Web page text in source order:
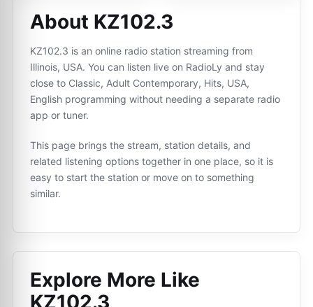
About KZ102.3
KZ102.3 is an online radio station streaming from
Illinois, USA. You can listen live on RadioLy and stay
close to Classic, Adult Contemporary, Hits, USA,
English programming without needing a separate radio
app or tuner.
This page brings the stream, station details, and
related listening options together in one place, so it is
easy to start the station or move on to something
similar.
Explore More Like
KZ102.3